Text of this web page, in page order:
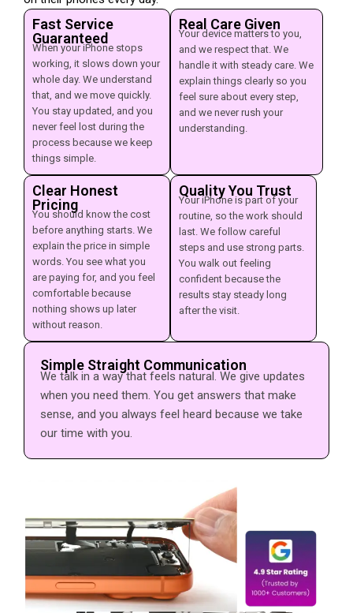
Fast Service
Guaranteed
When your iPhone stops
working, it slows down your
whole day. We understand
that, and we move quickly.
You stay updated, and you
never feel lost during the
process because we keep
things simple.
Real Care Given
Your device matters to you,
and we respect that. We
handle it with steady care. We
explain things clearly so you
feel sure about every step,
and we never rush your
understanding.
Clear Honest
Pricing
You should know the cost
before anything starts. We
explain the price in simple
words. You see what you
are paying for, and you feel
comfortable because
nothing shows up later
without reason.
Quality You Trust
Your iPhone is part of your
routine, so the work should
last. We follow careful
steps and use strong parts.
You walk out feeling
confident because the
results stay steady long
after the visit.
Simple Straight Communication
We talk in a way that feels natural. We give updates
when you need them. You get answers that make
sense, and you always feel heard because we take
our time with you.